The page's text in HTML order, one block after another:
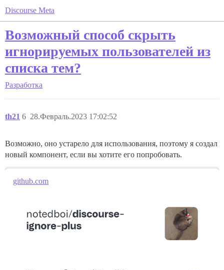
Discourse Meta
Возможный способ скрыть
игнорируемых пользователей из
списка тем?
Разработка
th21 28.Февраль.2023 17:02:52
6
Возможно, оно устарело для использования, поэтому я создал
новый компонент, если вы хотите его попробовать.
github.com